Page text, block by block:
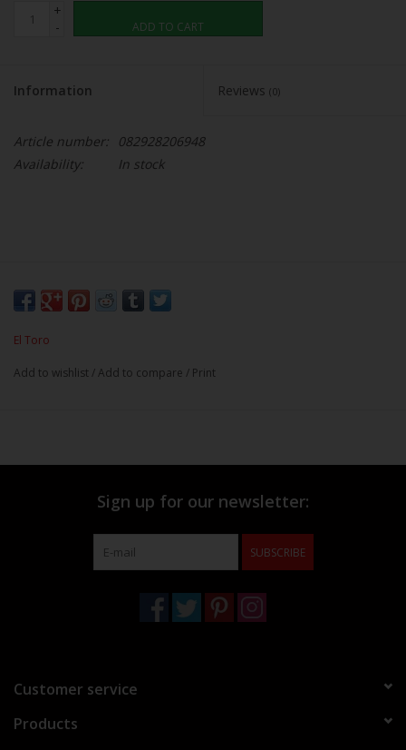
+
-
ADD TO CART
Information Reviews (0)
Article number:
082928206948
Availability:
In stock
El Toro
Add to wishlist /Add to compare / Print
Sign up for our newsletter:
SUBSCRIBE
Customer service
Products